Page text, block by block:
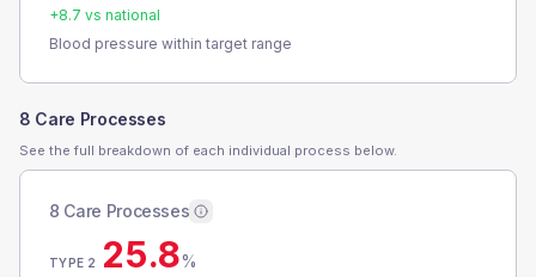
+8.7 vs national
Blood pressure within target range
8 Care Processes
See the full breakdown of each individual process below.
8 Care Processes
TYPE 2 25.8%